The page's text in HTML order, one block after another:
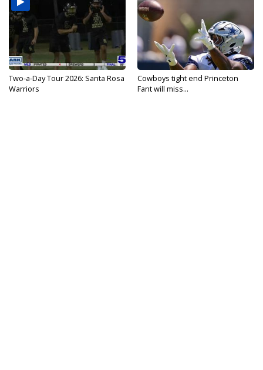
Two-a-Day Tour 2026: Santa Rosa
Warriors
Cowboys tight end Princeton
Fant will miss...